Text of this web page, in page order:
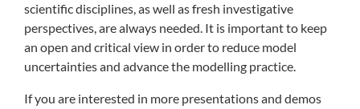
scientific disciplines, as well as fresh investigative
perspectives, are always needed. It is important to keep
an open and critical view in order to reduce model
uncertainties and advance the modelling practice.
If you are interested in more presentations and demos